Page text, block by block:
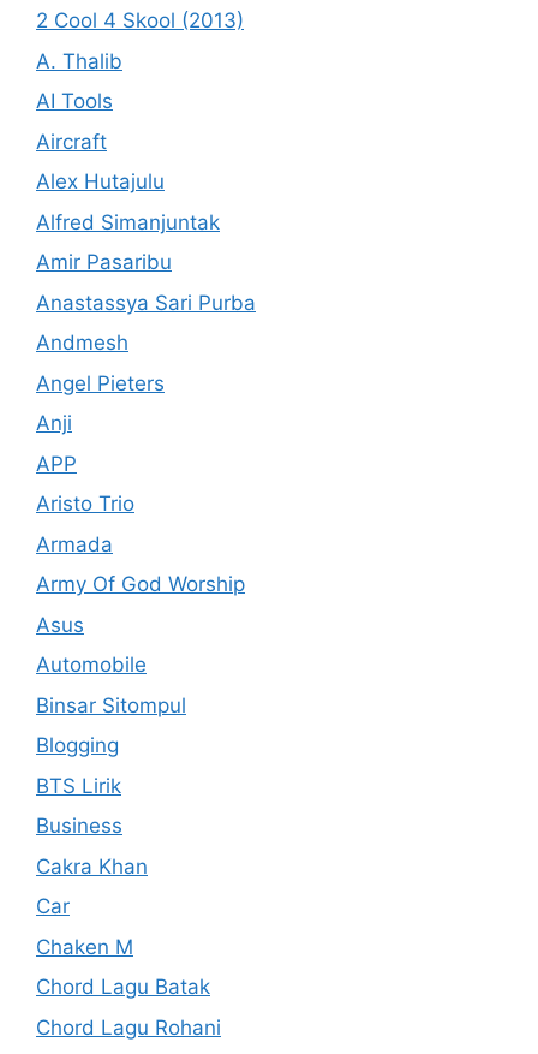
2 Cool 4 Skool (2013)
A. Thalib
AI Tools
Aircraft
Alex Hutajulu
Alfred Simanjuntak
Amir Pasaribu
Anastassya Sari Purba
Andmesh
Angel Pieters
Anji
APP
Aristo Trio
Armada
Army Of God Worship
Asus
Automobile
Binsar Sitompul
Blogging
BTS Lirik
Business
Cakra Khan
Car
Chaken M
Chord Lagu Batak
Chord Lagu Rohani